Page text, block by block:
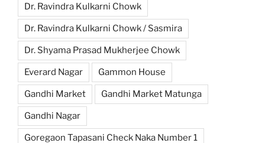
Dr. Ravindra Kulkarni Chowk
Dr. Ravindra Kulkarni Chowk / Sasmira
Dr. Shyama Prasad Mukherjee Chowk
Everard Nagar Gammon House
Gandhi Market Gandhi Market Matunga
Gandhi Nagar
Goregaon Tapasani Check Naka Number 1